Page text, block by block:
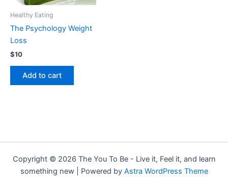
Healthy Eating
The Psychology Weight
Loss
$10
Add to cart
Copyright © 2026 The You To Be - Live it, Feel it, and learn
something new | Powered by Astra WordPress Theme